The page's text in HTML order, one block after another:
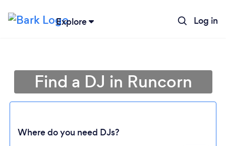
Explore Log in
Find a DJ in Runcorn
Where do you need DJs?